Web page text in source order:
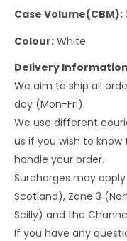
Case Volume(CBM):
Colour: White
Delivery
We aim to ship all
day (Mon-Fri).
We use different
us if you wish to
handle your order.
Surcharges may
Scotland), Zone 3
Scilly) and the
If you have any